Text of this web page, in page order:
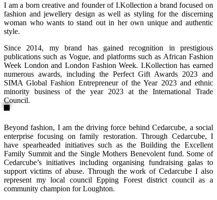
I am a born creative and founder of I.Kollection a brand focused on
fashion and jewellery design as well as styling for the discerning
woman who wants to stand out in her own unique and authentic
style.
Since 2014, my brand has gained recognition in prestigious
publications such as Vogue, and platforms such as African Fashion
Week London and London Fashion Week. I.Kollection has earned
numerous awards, including the Perfect Gift Awards 2023 and
SIMA Global Fashion Entrepreneur of the Year 2023 and ethnic
minority business of the year 2023 at the International Trade
Council.
Beyond fashion, I am the driving force behind Cedarcube, a social
enterprise focusing on family restoration. Through Cedarcube, I
have spearheaded initiatives such as the Building the Excellent
Family Summit and the Single Mothers Benevolent fund. Some of
Cedarcube’s initiatives including organising fundraising galas to
support victims of abuse. Through the work of Cedarcube I also
represent my local council Epping Forest district council as a
community champion for Loughton.